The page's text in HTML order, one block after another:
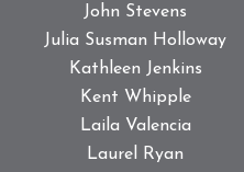
John Stevens
Julia Susman Holloway
Kathleen Jenkins
Kent Whipple
Laila Valencia
Laurel Ryan